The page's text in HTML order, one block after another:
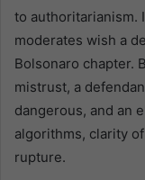
to authoritarianism.
moderates wish a
Bolsonaro chapter.
mistrust, a
dangerous, and an
algorithms, clarity
rupture.